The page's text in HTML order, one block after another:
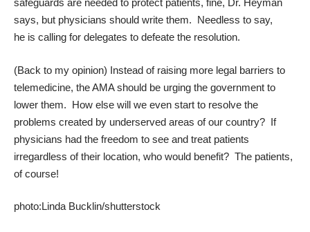
safeguards are needed to protect patients, fine, Dr. Heyman
says, but physicians should write them. Needless to say,
he is calling for delegates to defeate the resolution.
(Back to my opinion) Instead of raising more legal barriers to
telemedicine, the AMA should be urging the government to
lower them. How else will we even start to resolve the
problems created by underserved areas of our country? If
physicians had the freedom to see and treat patients
irregardless of their location, who would benefit? The patients,
of course!
photo:Linda Bucklin/shutterstock